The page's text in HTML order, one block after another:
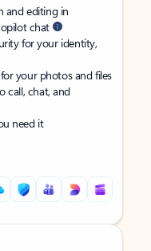
and editing in
chat
for your identity,
your photos and files
call, chat, and
need it